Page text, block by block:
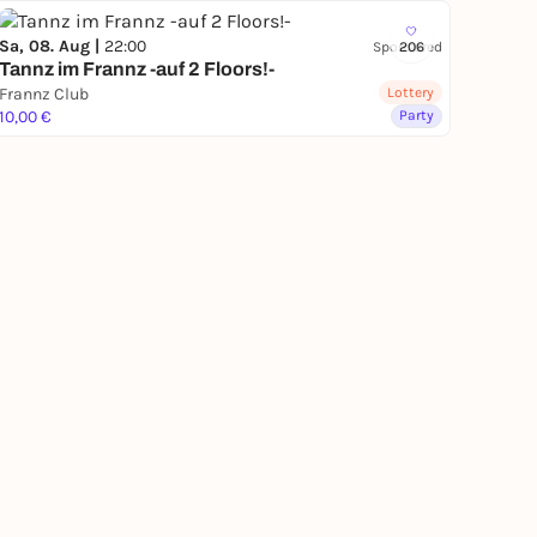
206
Sa, 08. Aug | 22:00 Sponsored
Tannz im Frannz -auf 2 Floors!-
Frannz Club
10,00 €
Lottery
Party